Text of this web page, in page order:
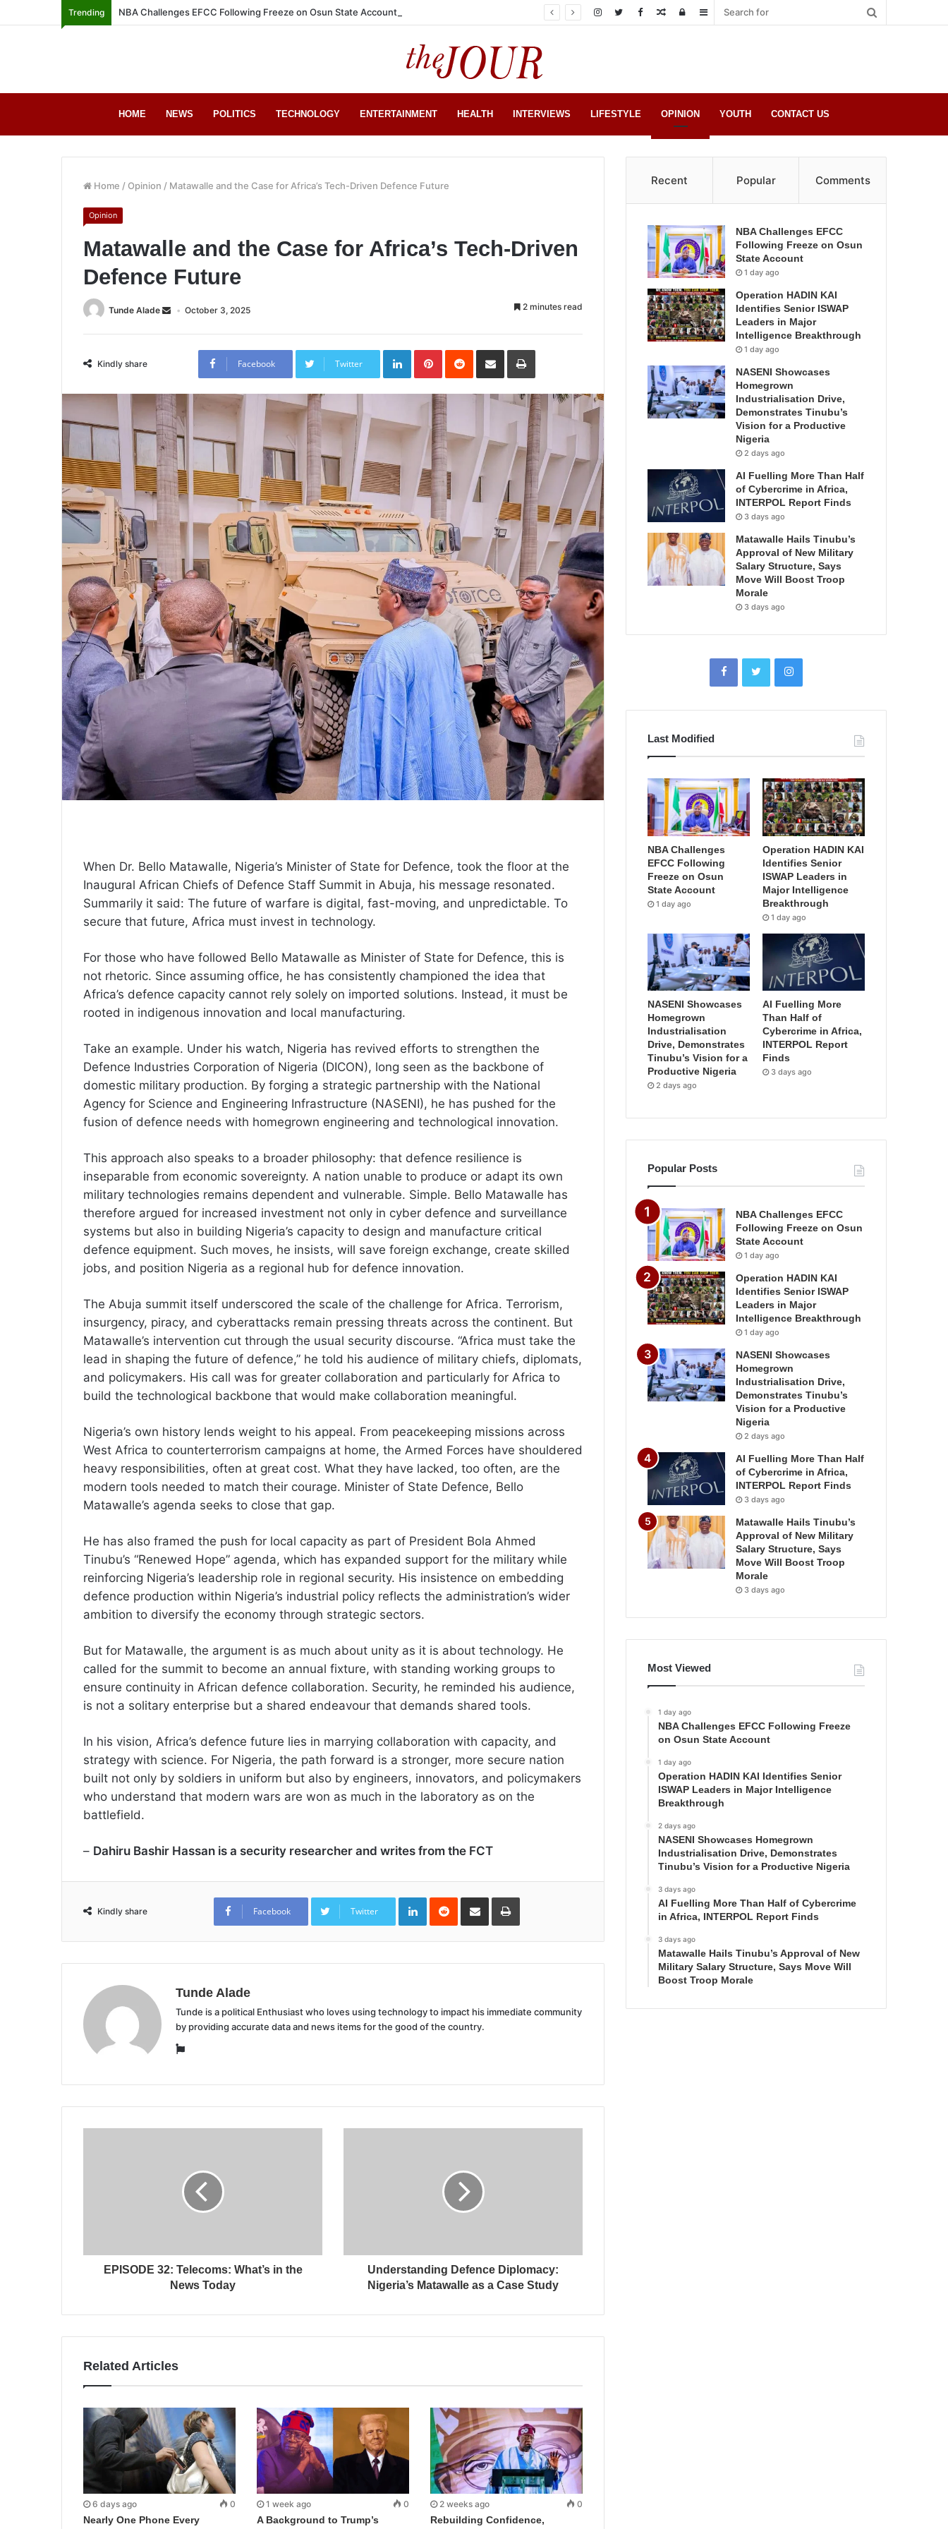
Trending NBA Challenges EFCC Following Freeze on Osun State Account Sidebar
Log
Random
HOME NEWS POLITICS TECHNOLOGY ENTERTAINMENT HEALTH INTERVIEWS LIFESTYLE OPINION YOUTH CONTACT US
Home / Opinion / Matawalle and the Case for Africa’s Tech-Driven Defence Future
Opinion
Matawalle and the Case for Africa’s Tech-Driven
Defence Future
Tunde Alade October 3, 2025 2 minutes read
Kindly share Facebook Twitter
LinkedInPinterestReddit Share
Email
Print
When Dr. Bello Matawalle, Nigeria’s Minister of State for Defence, took the floor at the
Inaugural African Chiefs of Defence Staff Summit in Abuja, his message resonated.
Summarily it said: The future of warfare is digital, fast-moving, and unpredictable. To
secure that future, Africa must invest in technology.
For those who have followed Bello Matawalle as Minister of State for Defence, this is
not rhetoric. Since assuming office, he has consistently championed the idea that
Africa’s defence capacity cannot rely solely on imported solutions. Instead, it must be
rooted in indigenous innovation and local manufacturing.
Take an example. Under his watch, Nigeria has revived efforts to strengthen the
Defence Industries Corporation of Nigeria (DICON), long seen as the backbone of
domestic military production. By forging a strategic partnership with the National
Agency for Science and Engineering Infrastructure (NASENI), he has pushed for the
fusion of defence needs with homegrown engineering and technological innovation.
This approach also speaks to a broader philosophy: that defence resilience is
inseparable from economic sovereignty. A nation unable to produce or adapt its own
military technologies remains dependent and vulnerable. Simple. Bello Matawalle has
therefore argued for increased investment not only in cyber defence and surveillance
systems but also in building Nigeria’s capacity to design and manufacture critical
defence equipment. Such moves, he insists, will save foreign exchange, create skilled
jobs, and position Nigeria as a regional hub for defence innovation.
The Abuja summit itself underscored the scale of the challenge for Africa. Terrorism,
insurgency, piracy, and cyberattacks remain pressing threats across the continent. But
Matawalle’s intervention cut through the usual security discourse. “Africa must take the
lead in shaping the future of defence,” he told his audience of military chiefs, diplomats,
and policymakers. His call was for greater collaboration and particularly for Africa to
build the technological backbone that would make collaboration meaningful.
Nigeria’s own history lends weight to his appeal. From peacekeeping missions across
West Africa to counterterrorism campaigns at home, the Armed Forces have shouldered
heavy responsibilities, often at great cost. What they have lacked, too often, are the
modern tools needed to match their courage. Minister of State Defence, Bello
Matawalle’s agenda seeks to close that gap.
He has also framed the push for local capacity as part of President Bola Ahmed
Tinubu’s “Renewed Hope” agenda, which has expanded support for the military while
reinforcing Nigeria’s leadership role in regional security. His insistence on embedding
defence production within Nigeria’s industrial policy reflects the administration’s wider
ambition to diversify the economy through strategic sectors.
But for Matawalle, the argument is as much about unity as it is about technology. He
called for the summit to become an annual fixture, with standing working groups to
ensure continuity in African defence collaboration. Security, he reminded his audience,
is not a solitary enterprise but a shared endeavour that demands shared tools.
In his vision, Africa’s defence future lies in marrying collaboration with capacity, and
strategy with science. For Nigeria, the path forward is a stronger, more secure nation
built not only by soldiers in uniform but also by engineers, innovators, and policymakers
who understand that modern wars are won as much in the laboratory as on the
battlefield.
– Dahiru Bashir Hassan is a security researcher and writes from the FCT
Kindly share Facebook Twitter
LinkedInReddit Share
Email
Print
Tunde Alade
Tunde is a political Enthusiast who loves using technology to impact his immediate community
by providing accurate data and news items for the good of the country.
Website
EPISODE 32: Telecoms: What’s in the
News Today
Understanding Defence Diplomacy:
Nigeria’s Matawalle as a Case Study
Related Articles
6 days ago 0
Nearly One Phone Every
1 week ago 0
A Background to Trump’s
2 weeks ago 0
Rebuilding Confidence,
Recent Popular Comments
NBA Challenges EFCC
Following Freeze on Osun
State Account
1 day ago
Operation HADIN KAI
Identifies Senior ISWAP
Leaders in Major
Intelligence Breakthrough
1 day ago
NASENI Showcases
Homegrown
Industrialisation Drive,
Demonstrates Tinubu’s
Vision for a Productive
Nigeria
2 days ago
AI Fuelling More Than Half
of Cybercrime in Africa,
INTERPOL Report Finds
3 days ago
Matawalle Hails Tinubu’s
Approval of New Military
Salary Structure, Says
Move Will Boost Troop
Morale
3 days ago
Last Modified
NBA Challenges
EFCC Following
Freeze on Osun
State Account
1 day ago
Operation HADIN KAI
Identifies Senior
ISWAP Leaders in
Major Intelligence
Breakthrough
1 day ago
NASENI Showcases
Homegrown
Industrialisation
Drive, Demonstrates
Tinubu’s Vision for a
Productive Nigeria
2 days ago
AI Fuelling More
Than Half of
Cybercrime in Africa,
INTERPOL Report
Finds
3 days ago
Popular Posts
NBA Challenges EFCC
Following Freeze on Osun
State Account
1 day ago
Operation HADIN KAI
Identifies Senior ISWAP
Leaders in Major
Intelligence Breakthrough
1 day ago
NASENI Showcases
Homegrown
Industrialisation Drive,
Demonstrates Tinubu’s
Vision for a Productive
Nigeria
2 days ago
AI Fuelling More Than Half
of Cybercrime in Africa,
INTERPOL Report Finds
3 days ago
Matawalle Hails Tinubu’s
Approval of New Military
Salary Structure, Says
Move Will Boost Troop
Morale
3 days ago
Most Viewed
1 day ago
NBA Challenges EFCC Following Freeze
on Osun State Account
1 day ago
Operation HADIN KAI Identifies Senior
ISWAP Leaders in Major Intelligence
Breakthrough
2 days ago
NASENI Showcases Homegrown
Industrialisation Drive, Demonstrates
Tinubu’s Vision for a Productive Nigeria
3 days ago
AI Fuelling More Than Half of Cybercrime
in Africa, INTERPOL Report Finds
3 days ago
Matawalle Hails Tinubu’s Approval of New
Military Salary Structure, Says Move Will
Boost Troop Morale